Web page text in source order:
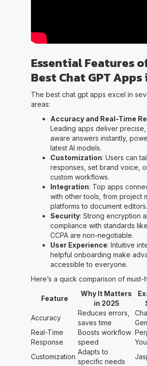
Essential Features
Best Chat GPT Apps
The best chat gpt apps excel in
areas:
Accuracy and Real-Time
Leading apps deliver
aware answers instantly,
latest AI models.
Customization: Users can
responses, set brand voice,
custom workflows.
Integration: Top apps
with other tools, from project
platforms to document editors.
Security: Strong encryption
compliance with standards
CCPA are non-negotiable.
User Experience: Intuitive
helpful onboarding make
accessible to everyone.
Here’s a quick comparison of must-
Feature
Why It Matters
in 2025
Accuracy
Reduces errors,
saves time
Real-Time
Response
Boosts workflow
speed
Customization
Adapts to
specific needs